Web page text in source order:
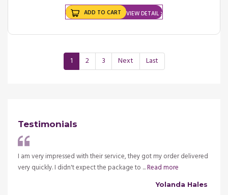
VIEW DETAIL
ADD TO CART
1 2 3 Next Last
Testimonials
I am very impressed with their service, they got my order delivered
very quickly. I didn't expect the package to ...Read more
Yolanda Hales